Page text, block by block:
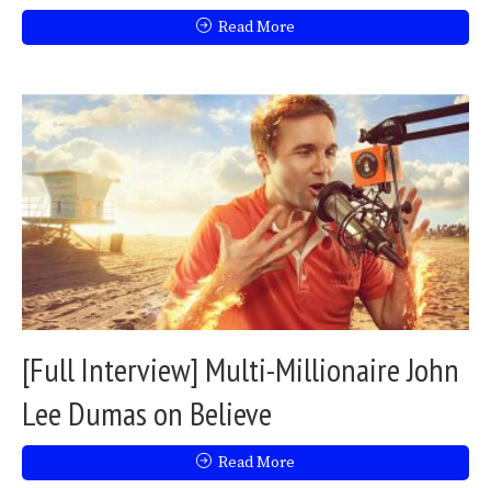
Read More
[Full Interview] Multi-Millionaire John
Lee Dumas on Believe
Read More